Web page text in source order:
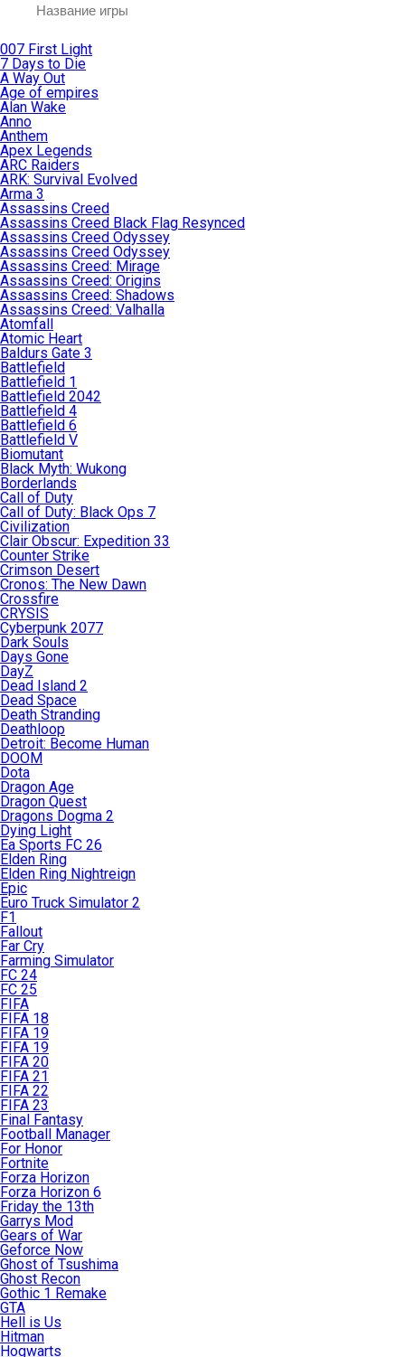
007 First Light
7 Days to Die
A Way Out
Age of empires
Alan Wake
Anno
Anthem
Apex Legends
ARC Raiders
ARK: Survival Evolved
Arma 3
Assassins Creed
Assassins Creed Black Flag Resynced
Assassins Creed Odyssey
Assassins Creed Odyssey
Assassins Creed: Mirage
Assassins Creed: Origins
Assassins Creed: Shadows
Assassins Creed: Valhalla
Atomfall
Atomic Heart
Baldurs Gate 3
Battlefield
Battlefield 1
Battlefield 2042
Battlefield 4
Battlefield 6
Battlefield V
Biomutant
Black Myth: Wukong
Borderlands
Call of Duty
Call of Duty: Black Ops 7
Civilization
Clair Obscur: Expedition 33
Counter Strike
Crimson Desert
Cronos: The New Dawn
Crossfire
CRYSIS
Cyberpunk 2077
Dark Souls
Days Gone
DayZ
Dead Island 2
Dead Space
Death Stranding
Deathloop
Detroit: Become Human
DOOM
Dota
Dragon Age
Dragon Quest
Dragons Dogma 2
Dying Light
Ea Sports FC 26
Elden Ring
Elden Ring Nightreign
Epic
Euro Truck Simulator 2
F1
Fallout
Far Cry
Farming Simulator
FC 24
FC 25
FIFA
FIFA 18
FIFA 19
FIFA 19
FIFA 20
FIFA 21
FIFA 22
FIFA 23
Final Fantasy
Football Manager
For Honor
Fortnite
Forza Horizon
Forza Horizon 6
Friday the 13th
Garrys Mod
Gears of War
Geforce Now
Ghost of Tsushima
Ghost Recon
Gothic 1 Remake
GTA
Hell is Us
Hitman
Hogwarts